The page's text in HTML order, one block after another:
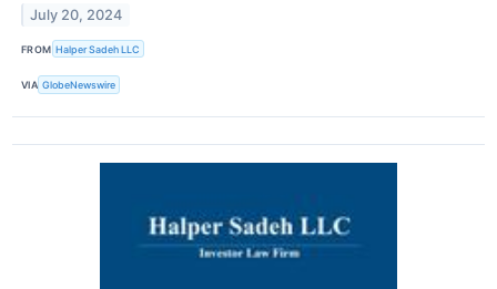
July 20, 2024
FROM Halper Sadeh LLC
VIA GlobeNewswire